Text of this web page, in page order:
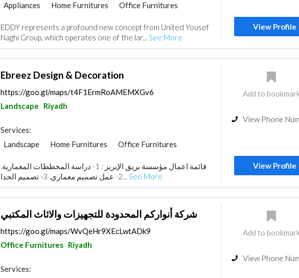
Appliances
Home Furnitures
Office Furnitures
EDDY represents a profound new concept from United Yousef
Naghi Group, which operates one of the lar... See More
View Profile
Ebreez Design & Decoration
https://goo.gl/maps/t4F1ErmRoAMEMXGv6
Landscape
Riyadh
Services:
Landscape
Home Furnitures
Office Furnitures
قائمة اعمال مؤسسة بريق الإبريز : 1- دراسة المخططات المعمارية.
2- عمل تصميم معماري. 3- تصميم الحدا... See More
Add to
View Phone
View Profile
شركة أنواركم المحدودة للتجهيزات والاثاث المكتبي
https://goo.gl/maps/WvQeHr9XEcLwtADk9
Office Furnitures Riyadh
Services:
Add to
View Phone